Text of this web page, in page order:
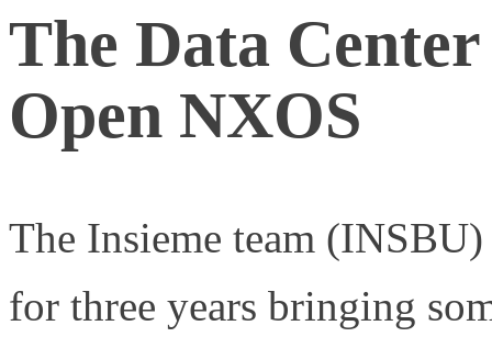
The Data
Open NXOS
The Insieme team
for three years bringing